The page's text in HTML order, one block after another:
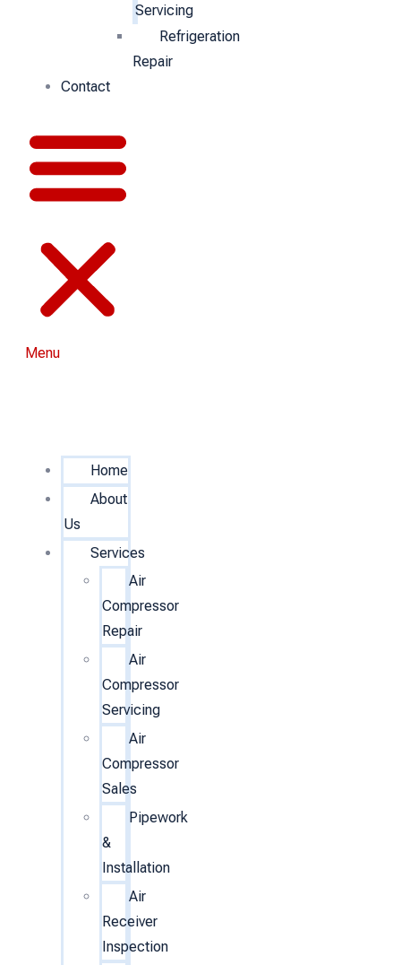
Servicing
Refrigeration
Repair
Contact
Menu
Home
About
Us
Services
Air
Compressor
Repair
Air
Compressor
Servicing
Air
Compressor
Sales
Pipework
&
Installation
Air
Receiver
Inspection